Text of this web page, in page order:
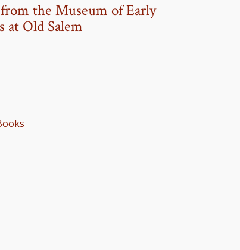
the Museum of Early
at Old Salem